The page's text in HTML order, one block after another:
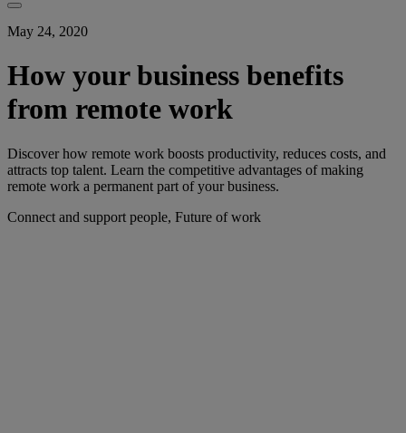
May 24, 2020
How your business benefits
from remote work
Discover how remote work boosts productivity, reduces costs, and
attracts top talent. Learn the competitive advantages of making
remote work a permanent part of your business.
Connect and support people, Future of work